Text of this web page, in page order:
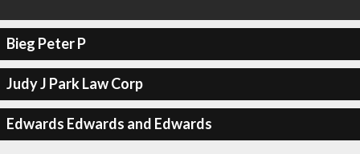
Bieg Peter P
Judy J Park Law Corp
Edwards Edwards and Edwards